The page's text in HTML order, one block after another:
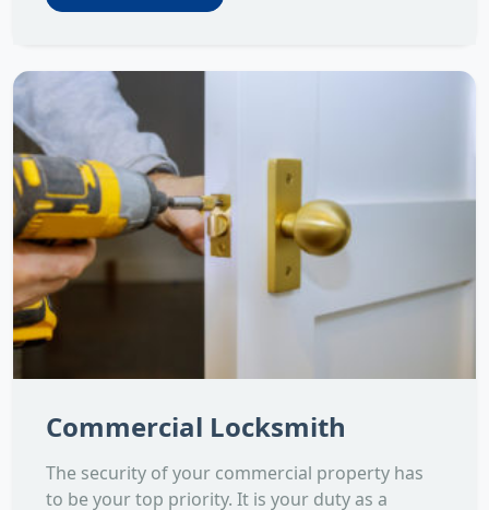
Commercial Locksmith
The security of your commercial property has
to be your top priority. It is your duty as a